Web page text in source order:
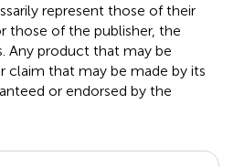
represent those of their
those of the publisher, the
Any product that may be
claim that may be made by its
or endorsed by the